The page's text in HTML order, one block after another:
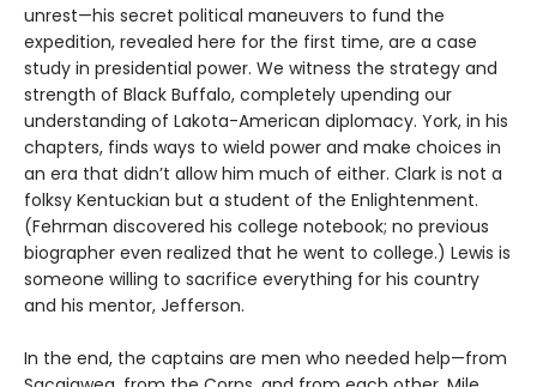
unrest—his secret political maneuvers to fund the
expedition, revealed here for the first time, are a case
study in presidential power. We witness the strategy and
strength of Black Buffalo, completely upending our
understanding of Lakota-American diplomacy. York, in his
chapters, finds ways to wield power and make choices in
an era that didn’t allow him much of either. Clark is not a
folksy Kentuckian but a student of the Enlightenment.
(Fehrman discovered his college notebook; no previous
biographer even realized that he went to college.) Lewis is
someone willing to sacrifice everything for his country
and his mentor, Jefferson.
In the end, the captains are men who needed help—from